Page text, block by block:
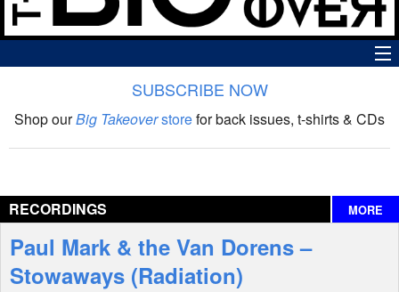
The Big Takeover Show
Interviews
Features
SUBSCRIBE NOW
Shop ourBig Takeoverstorefor back issues, t-shirts & CDs
RECORDINGS MORE
Paul Mark & the Van Dorens –
Stowaways (Radiation)